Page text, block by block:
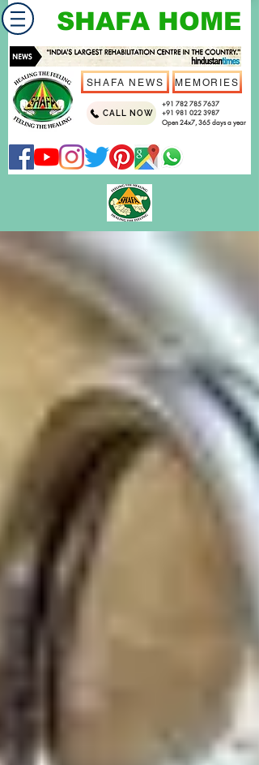
SHAFA HOME
+91 782 785 7637
+91 981 022 3987
Open 24x7, 365 days a year
CALL NOW
SHAFA NEWS MEMORIES